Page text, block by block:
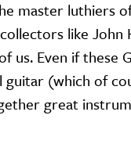
master luthiers
like
Even if these
(which of
great